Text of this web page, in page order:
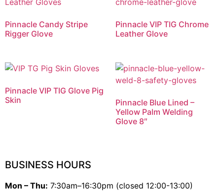
Pinnacle Candy Stripe
Rigger Glove
Pinnacle VIP TIG Chrome
Leather Glove
Pinnacle VIP TIG Glove Pig
Skin
Pinnacle Blue Lined –
Yellow Palm Welding
Glove 8″
BUSINESS HOURS
Mon – Thu: 7:30am–16:30pm (closed 12:00-13:00)